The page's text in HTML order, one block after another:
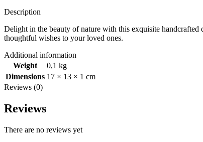
Description
Delight in the beauty of nature with this exquisite handcrafted
thoughtful wishes to your loved ones.
Additional information
Weight
0,1 kg
Dimensions 17 × 13 × 1 cm
Reviews (0)
Reviews
There are no reviews yet